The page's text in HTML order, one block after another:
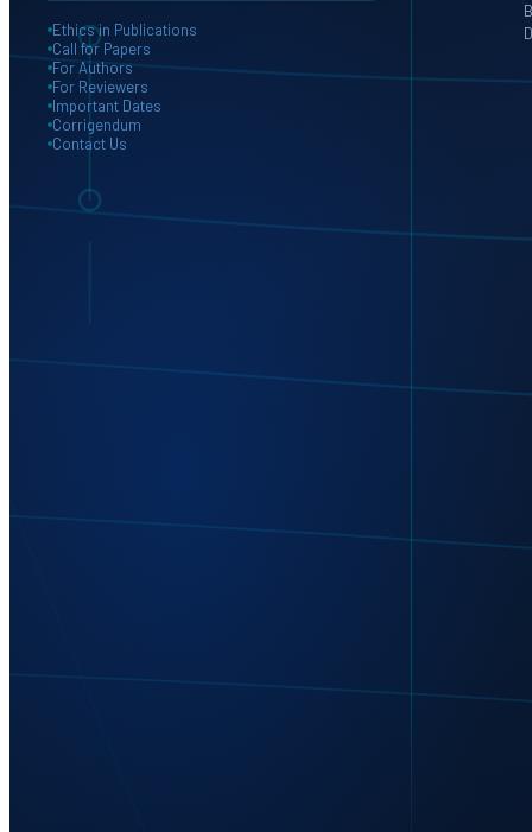
Ethics in Publications
Call for Papers
For Authors
For Reviewers
Important Dates
Corrigendum
Contact Us